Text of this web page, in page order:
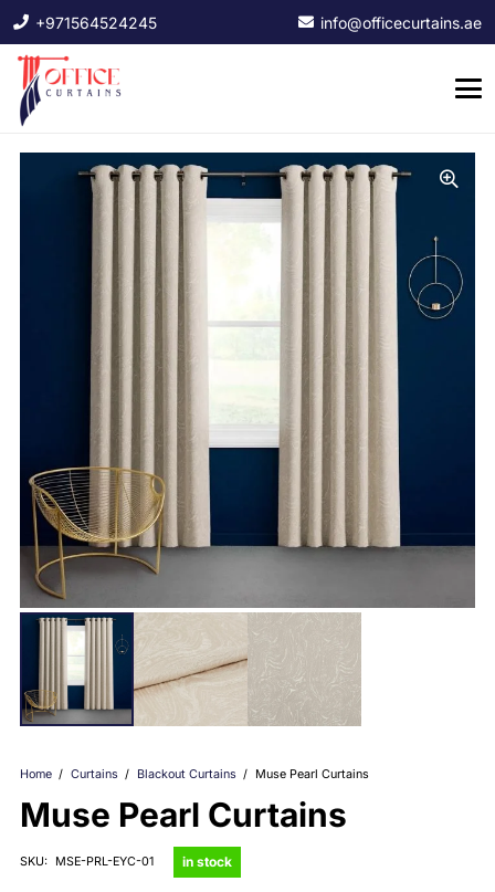
+971564524245 info@officecurtains.ae
Home / Curtains / Blackout Curtains / Muse Pearl Curtains
Muse Pearl Curtains
SKU: MSE-PRL-EYC-01 in stock